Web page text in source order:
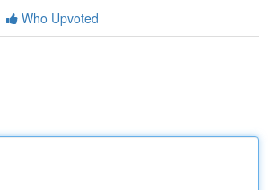
Who Upvoted